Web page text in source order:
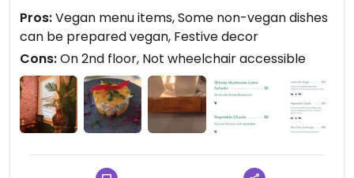
pepper mashed potato stuffed with vegetables
mixed with a vegan mayonnaise. For an entree, I
had the Tacu Tacu de Hongo which was a rice and
bean pancake pressed, and flattened on the grill,
(resembling a hash brown), with a vegetable and
mushroom medley on top, served with yuca and
sweet plantains. The dish had great flavors and
Pros:Vegan menu items, Some non-vegan dishes
can be prepared vegan, Festive decor
Cons:On 2nd floor, Not wheelchair accessible